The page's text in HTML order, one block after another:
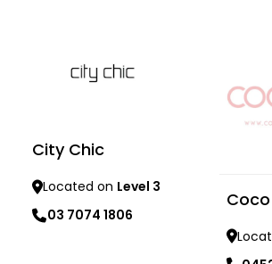
City Chic
Located on Level 3
03 7074 1806